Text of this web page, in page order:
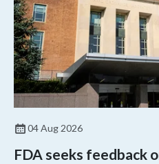
04 Aug 2026
FDA seeks feedback